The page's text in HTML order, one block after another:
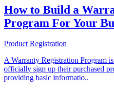
How to Build a
Program For Your
Product Registration
A Warranty Registration Program
officially sign up their purchased
providing basic informatio..